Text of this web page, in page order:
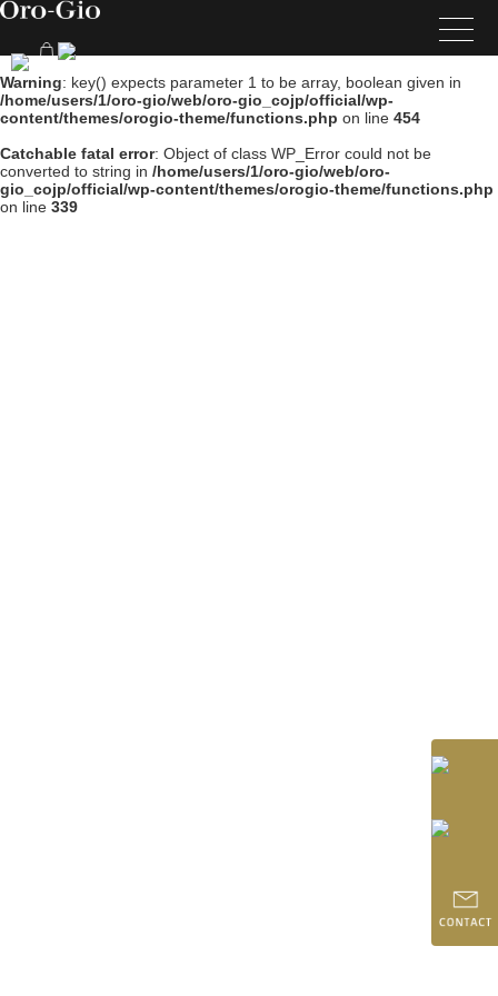
Warning: key() expects parameter 1 to be array, boolean given in
/home/users/1/oro-gio/web/oro-gio_cojp/official/wp-
content/themes/orogio-theme/functions.php on line 454
Catchable fatal error: Object of class WP_Error could not be
converted to string in /home/users/1/oro-gio/web/oro-
gio_cojp/official/wp-content/themes/orogio-theme/functions.php
on line 339